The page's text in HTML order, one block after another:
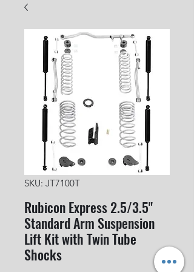
SKU: JT7100T
Rubicon Express 2.5/3.5"
Standard Arm Suspension
Lift Kit with Twin Tube
Shocks